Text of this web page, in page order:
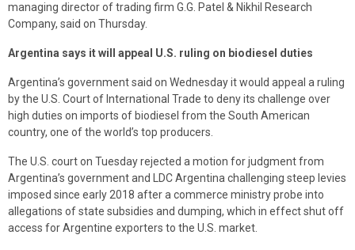
managing director of trading firm G.G. Patel & Nikhil Research
Company, said on Thursday.
Argentina says it will appeal U.S. ruling on biodiesel duties
Argentina’s government said on Wednesday it would appeal a ruling
by the U.S. Court of International Trade to deny its challenge over
high duties on imports of biodiesel from the South American
country, one of the world’s top producers.
The U.S. court on Tuesday rejected a motion for judgment from
Argentina’s government and LDC Argentina challenging steep levies
imposed since early 2018 after a commerce ministry probe into
allegations of state subsidies and dumping, which in effect shut off
access for Argentine exporters to the U.S. market.